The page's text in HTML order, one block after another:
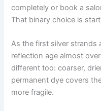
completely or book a
That binary choice is
As the first silver strands
reflection age almost
different too: coarser,
permanent dye covers
more fragile.